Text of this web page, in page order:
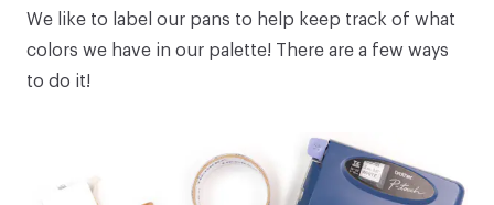
We like to label our pans to help keep track of what
colors we have in our palette! There are a few ways
to do it!